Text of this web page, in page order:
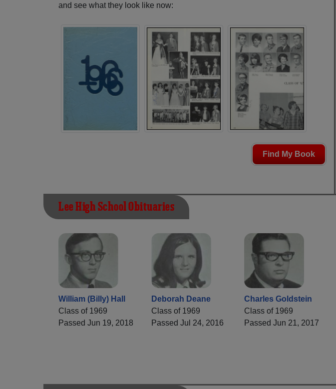
and see what they look like now:
Find My Book
Lee High School Obituaries
William (Billy) Hall
Class of 1969
Passed Jun 19, 2018
Deborah Deane
Class of 1969
Passed Jul 24, 2016
Charles Goldstein
Class of 1969
Passed Jun 21, 2017